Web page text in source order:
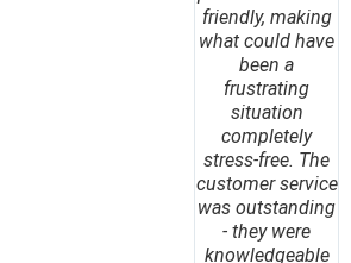
friendly, making
what could have
been a
frustrating
situation
completely
stress-free. The
customer service
was outstanding
- they were
knowledgeable